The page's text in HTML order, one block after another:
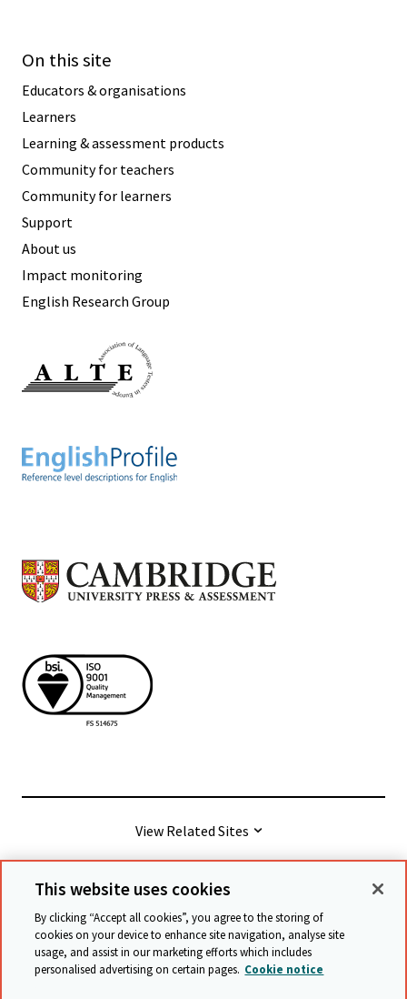
On this site
Educators & organisations
Learners
Learning & assessment products
Community for teachers
Community for learners
Support
About us
Impact monitoring
English Research Group
View Related Sites
© Cambridge University Press & Assessment
Terms & conditions
Data protection
This website uses cookies
By clicking “Accept all cookies”, you agree to the storing of
cookies on your device to enhance site navigation, analyse site
usage, and assist in our marketing efforts which includes
personalised advertising on certain pages. Cookie notice